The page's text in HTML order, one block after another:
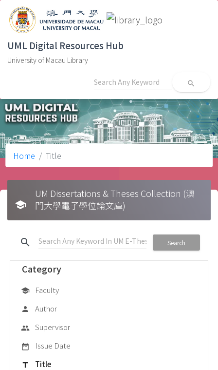
UML Digital Resources Hub
University of Macau Library
search
Home Title
school
UM Dissertations & Theses Collection (澳
門大學電子學位論文庫)
search Search
Category
school Faculty
person Author
group Supervisor
date_range Issue Date
title Title